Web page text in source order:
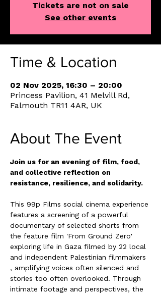
Tickets are not on sale
See other events
Time & Location
02 Nov 2025, 16:30 – 20:00
Princess Pavilion, 41 Melvill Rd,
Falmouth TR11 4AR, UK
About The Event
Join us for an evening of film, food,
and collective reflection on
resistance, resilience, and solidarity.
This 99p Films social cinema experience
features a screening of a powerful
documentary of selected shorts from
the feature film 'From Ground Zero'
exploring life in Gaza filmed by 22 local
and independent Palestinian filmmakers
, amplifying voices often silenced and
stories too often overlooked. Through
intimate footage and perspectives, the